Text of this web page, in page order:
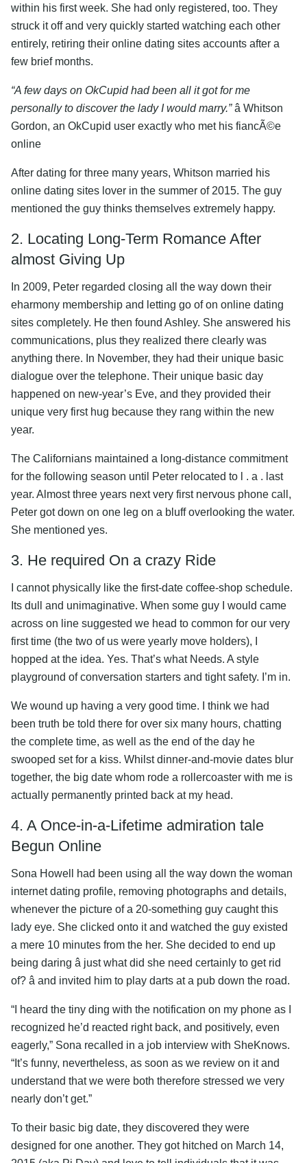
within his first week. She had only registered, too. They
struck it off and very quickly started watching each other
entirely, retiring their online dating sites accounts after a
few brief months.
“A few days on OkCupid had been all it got for me
personally to discover the lady I would marry.”â Whitson
Gordon, an OkCupid user exactly who met his fiancÃ©e
online
After dating for three many years, Whitson married his
online dating sites lover in the summer of 2015. The guy
mentioned the guy thinks themselves extremely happy.
2. Locating Long-Term Romance After
almost Giving Up
In 2009, Peter regarded closing all the way down their
eharmony membership and letting go of on online dating
sites completely. He then found Ashley. She answered his
communications, plus they realized there clearly was
anything there. In November, they had their unique basic
dialogue over the telephone. Their unique basic day
happened on new-year’s Eve, and they provided their
unique very first hug because they rang within the new
year.
The Californians maintained a long-distance commitment
for the following season until Peter relocated to l . a . last
year. Almost three years next very first nervous phone call,
Peter got down on one leg on a bluff overlooking the water.
She mentioned yes.
3. He required On a crazy Ride
I cannot physically like the first-date coffee-shop schedule.
Its dull and unimaginative. When some guy I would came
across on line suggested we head to common for our very
first time (the two of us were yearly move holders), I
hopped at the idea. Yes. That’s what Needs. A style
playground of conversation starters and tight safety. I’m in.
We wound up having a very good time. I think we had
been truth be told there for over six many hours, chatting
the complete time, as well as the end of the day he
swooped set for a kiss. Whilst dinner-and-movie dates blur
together, the big date whom rode a rollercoaster with me is
actually permanently printed back at my head.
4. A Once-in-a-Lifetime admiration tale
Begun Online
Sona Howell had been using all the way down the woman
internet dating profile, removing photographs and details,
whenever the picture of a 20-something guy caught this
lady eye. She clicked onto it and watched the guy existed
a mere 10 minutes from the her. She decided to end up
being daring â just what did she need certainly to get rid
of? â and invited him to play darts at a pub down the road.
“I heard the tiny ding with the notification on my phone as I
recognized he’d reacted right back, and positively, even
eagerly,” Sona recalled in a job interview with SheKnows.
“It’s funny, nevertheless, as soon as we review on it and
understand that we were both therefore stressed we very
nearly don’t get.”
To their basic big date, they discovered they were
designed for one another. They got hitched on March 14,